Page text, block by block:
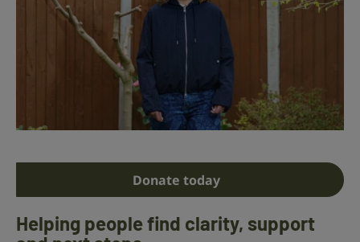
Donate today
Helping people find clarity, support